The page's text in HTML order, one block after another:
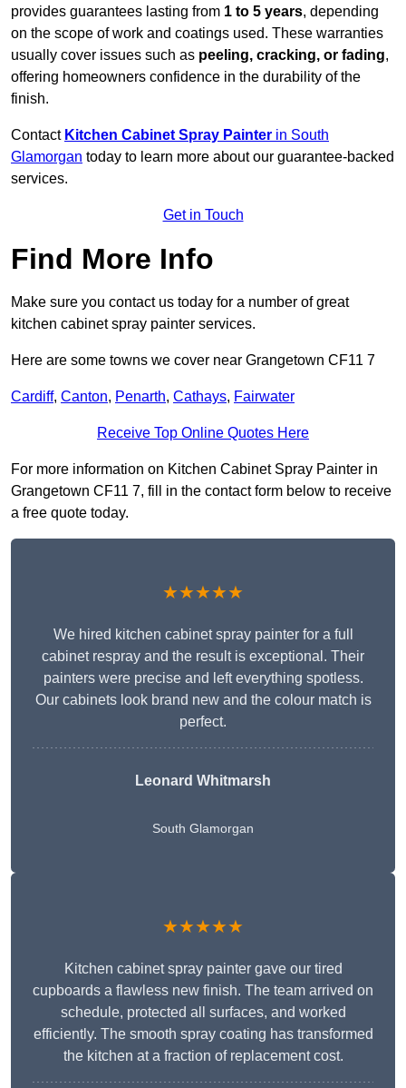
provides guarantees lasting from 1 to 5 years, depending
on the scope of work and coatings used. These warranties
usually cover issues such as peeling, cracking, or fading,
offering homeowners confidence in the durability of the
finish.
Contact Kitchen Cabinet Spray Painter in South
Glamorgan today to learn more about our guarantee-backed
services.
Get in Touch
Find More Info
Make sure you contact us today for a number of great
kitchen cabinet spray painter services.
Here are some towns we cover near Grangetown CF11 7
Cardiff, Canton, Penarth, Cathays, Fairwater
Receive Top Online Quotes Here
For more information on Kitchen Cabinet Spray Painter in
Grangetown CF11 7, fill in the contact form below to receive
a free quote today.
★★★★★
We hired kitchen cabinet spray painter for a full
cabinet respray and the result is exceptional. Their
painters were precise and left everything spotless.
Our cabinets look brand new and the colour match is
perfect.
Leonard Whitmarsh
South Glamorgan
★★★★★
Kitchen cabinet spray painter gave our tired
cupboards a flawless new finish. The team arrived on
schedule, protected all surfaces, and worked
efficiently. The smooth spray coating has transformed
the kitchen at a fraction of replacement cost.